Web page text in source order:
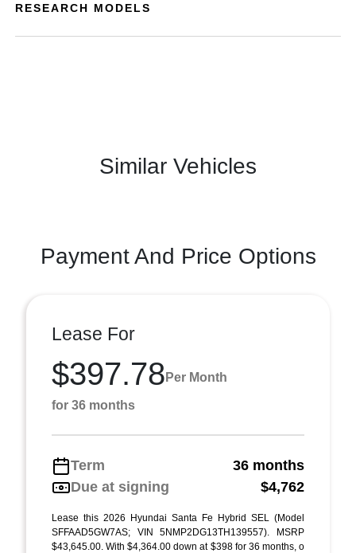
RESEARCH MODELS
Similar Vehicles
Payment And Price Options
Lease For
$397.78 Per Month
for 36 months
Term
36 months
Due at signing
$4,762
Lease this 2026 Hyundai Santa Fe Hybrid SEL (Model
SFFAAD5GW7AS; VIN 5NMP2DG13TH139557). MSRP
$43,645.00. With $4,364.00 down at $398 for 36 months, o